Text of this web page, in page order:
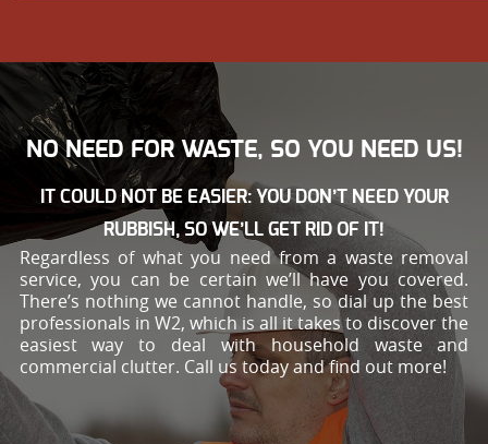
NO NEED FOR WASTE, SO YOU NEED US!
IT COULD NOT BE EASIER: YOU DON’T NEED YOUR
RUBBISH, SO WE’LL GET RID OF IT!
Regardless of what you need from a waste removal
service, you can be certain we’ll have you covered.
There’s nothing we cannot handle, so dial up the best
professionals in W2, which is all it takes to discover the
easiest way to deal with household waste and
commercial clutter. Call us today and find out more!